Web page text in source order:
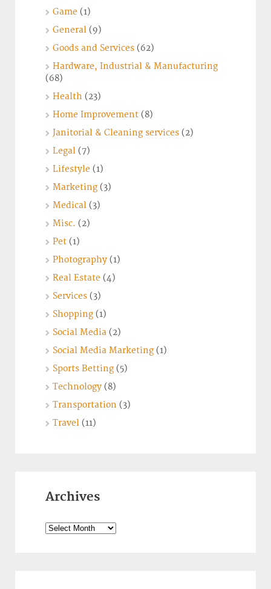
Game (1)
General (9)
Goods and Services (62)
Hardware, Industrial & Manufacturing
(68)
Health (23)
Home Improvement (8)
Janitorial & Cleaning services (2)
Legal (7)
Lifestyle (1)
Marketing (3)
Medical (3)
Misc. (2)
Pet (1)
Photography (1)
Real Estate (4)
Services (3)
Shopping (1)
Social Media (2)
Social Media Marketing (1)
Sports Betting (5)
Technology (8)
Transportation (3)
Travel (11)
Archives
Archives